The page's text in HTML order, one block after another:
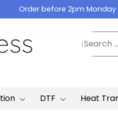
Order before 2pm
DTF Heat